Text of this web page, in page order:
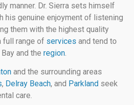
manner. Dr. Sierra sets himself
his genuine enjoyment of listening
them with the highest quality
full range of services and tend to
and the region
and the surrounding areas
, Delray Beach, and Parkland seek
care.